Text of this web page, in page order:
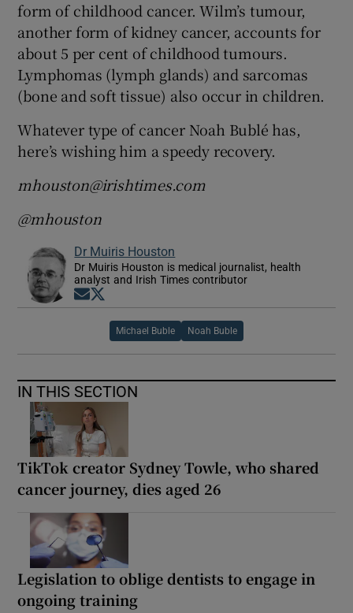
form of childhood cancer. Wilm’s tumour,
another form of kidney cancer, accounts for
about 5 per cent of childhood tumours.
Lymphomas (lymph glands) and sarcomas
(bone and soft tissue) also occur in children.
Whatever type of cancer Noah Bublé has,
here’s wishing him a speedy recovery.
mhouston@irishtimes.com
@mhouston
Dr Muiris Houston
Dr Muiris Houston is medical journalist, health
analyst and Irish Times contributor
Opens in new window
Michael Buble Noah Buble
IN THIS SECTION
TikTok creator Sydney Towle, who shared
cancer journey, dies aged 26
Legislation to oblige dentists to engage in
ongoing training